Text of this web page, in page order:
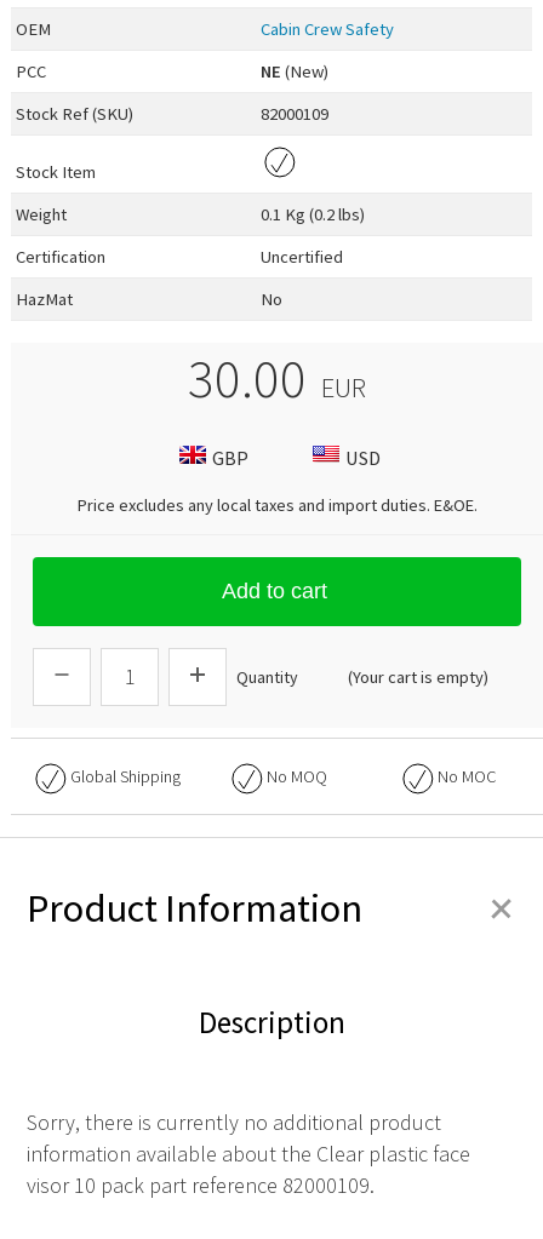
OEM
Cabin Crew Safety
PCC
NE (New)
Stock Ref (SKU) 82000109
Stock Item
Weight
0.1 Kg (0.2 lbs)
Certification
Uncertified
HazMat
No
30.00 EUR
GBP USD
Price excludes any local taxes and import duties. E&OE.
Add to cart
Quantity (Your cart is empty)
Global Shipping No MOQ No MOC
Product Information +
Description
Sorry, there is currently no additional product
information available about the Clear plastic face
visor 10 pack part reference 82000109.